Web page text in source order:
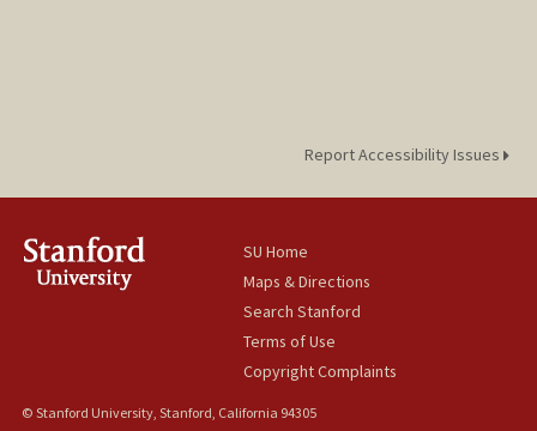
Report Accessibility Issues
SU Home
Maps & Directions
Search Stanford
Terms of Use
Copyright Complaints
© Stanford University, Stanford, California 94305